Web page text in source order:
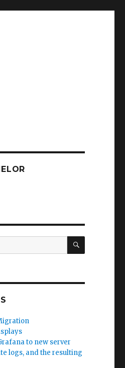
SEARCH
to new server
logs, and the resulting